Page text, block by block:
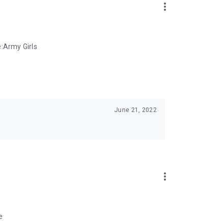
more_vert
Girls
June 21, 2022
more_vert